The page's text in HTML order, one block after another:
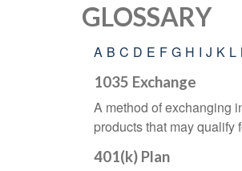
GLOSSARY
A B C D E F G H I J K L
1035 Exchange
A method of exchanging
products that may qualify
401(k) Plan